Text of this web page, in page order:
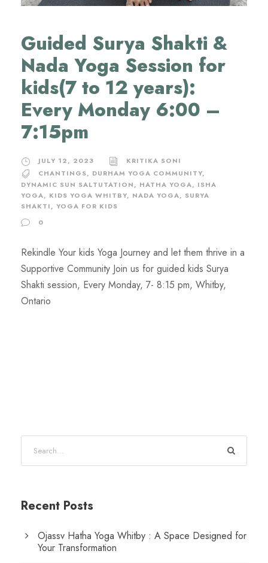
Guided Surya Shakti &
Nada Yoga Session for
kids(7 to 12 years):
Every Monday 6:00 –
7:15pm
JULY 12, 2023
KRITIKA SONI
CHANTINGS, DURHAM YOGA COMMUNITY,
DYNAMIC SUN SALTUTATION, HATHA YOGA, ISHA
YOGA, KIDS YOGA WHITBY, NADA YOGA, SURYA
SHAKTI, YOGA FOR KIDS
0
Rekindle Your kids Yoga Journey and let them thrive in a
Supportive Community Join us for guided kids Surya
Shakti session, Every Monday, 7- 8:15 pm, Whitby,
Ontario
Recent Posts
Ojassv Hatha Yoga Whitby : A Space Designed for
Your Transformation